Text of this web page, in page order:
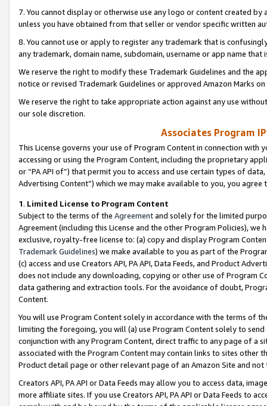
7. You cannot display or otherwise use any logo or content created
unless you have obtained from that seller or vendor specific written
8. You cannot use or apply to register any trademark that is
any trademark, domain name, subdomain, username or app name
We reserve the right to modify these Trademark Guidelines and the
notice or revised Trademark Guidelines or approved Amazon Marks
We reserve the right to take appropriate action against any use
our sole discretion.
Associates Program
This License governs your use of Program Content in connection
accessing or using the Program Content, including the proprietary
or “PA API of”) that permit you to access and use certain types of
Advertising Content”) which we may make available to you, you agree
1. Limited License to Program Content
Subject to the terms of the Agreementand solely for the limited
Agreement (including this License and the other Program Policies),
exclusive, royalty-free license to: (a) copy and display Program
Trademark Guidelines) we make available to you as part of the
(c) access and use Creators API, PA API, Data Feeds, and Product
does not include any downloading, copying or other use of Program
data gathering and extraction tools. For the avoidance of doubt,
Content.
You will use Program Content solely in accordance with the terms of
limiting the foregoing, you will (a) use Program Content solely to
conjunction with any Program Content, direct traffic to any page of a
associated with the Program Content may contain links to sites other
Product detail page or other relevant page of an Amazon Site and not
Creators API, PA API or Data Feeds may allow you to access data,
more affiliate sites. If you use Creators API, PA API or Data Feeds to